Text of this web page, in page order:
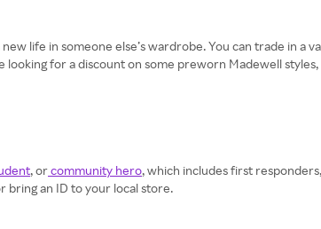
life in someone else’s wardrobe. You can trade in
looking for a discount on some preworn Madewell
, orcommunity hero, which includes first
an ID to your local store.